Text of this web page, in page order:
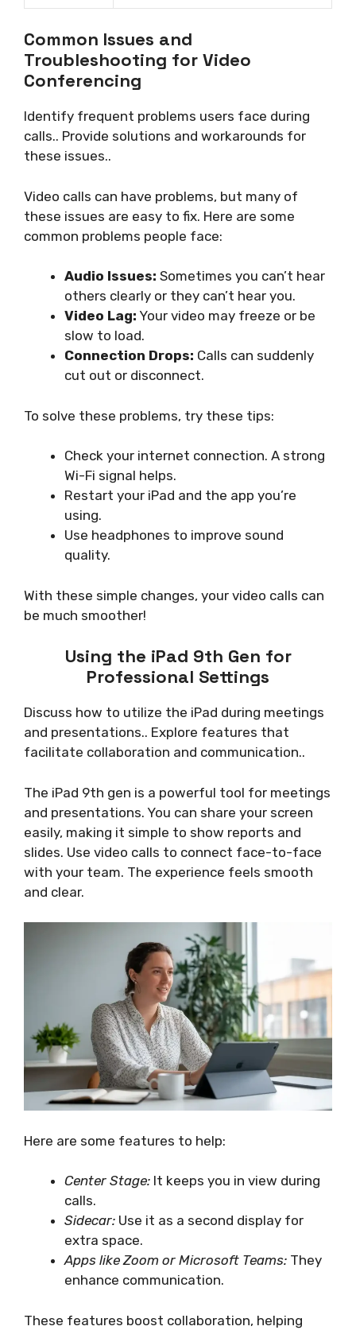
Common Issues and
Troubleshooting for Video
Conferencing
Identify frequent problems users face during
calls.. Provide solutions and workarounds for
these issues..
Video calls can have problems, but many of
these issues are easy to fix. Here are some
common problems people face:
Audio Issues: Sometimes you can’t hear
others clearly or they can’t hear you.
Video Lag: Your video may freeze or be
slow to load.
Connection Drops: Calls can suddenly
cut out or disconnect.
To solve these problems, try these tips:
Check your internet connection. A strong
Wi-Fi signal helps.
Restart your iPad and the app you’re
using.
Use headphones to improve sound
quality.
With these simple changes, your video calls can
be much smoother!
Using the iPad 9th Gen for
Professional Settings
Discuss how to utilize the iPad during meetings
and presentations.. Explore features that
facilitate collaboration and communication..
The iPad 9th gen is a powerful tool for meetings
and presentations. You can share your screen
easily, making it simple to show reports and
slides. Use video calls to connect face-to-face
with your team. The experience feels smooth
and clear.
Here are some features to help:
Center Stage: It keeps you in view during
calls.
Sidecar: Use it as a second display for
extra space.
Apps like Zoom or Microsoft Teams: They
enhance communication.
These features boost collaboration, helping